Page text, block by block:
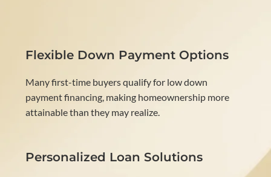
Flexible Down Payment Options
Many first-time buyers qualify for low down
payment financing, making homeownership more
attainable than they may realize.
Personalized Loan Solutions